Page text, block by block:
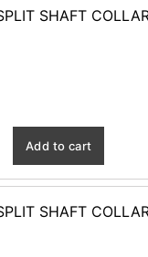
Add to cart